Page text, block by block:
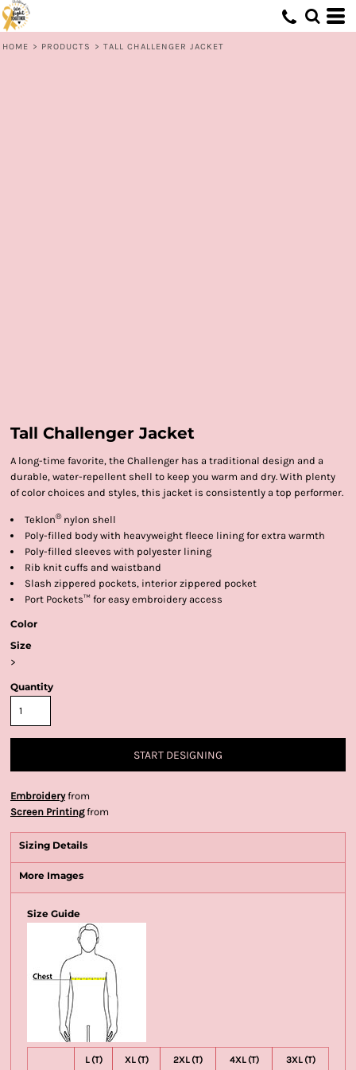
HOME > PRODUCTS > TALL CHALLENGER JACKET
Tall Challenger Jacket
A long-time favorite, the Challenger has a traditional design and a
durable, water-repellent shell to keep you warm and dry. With plenty
of color choices and styles, this jacket is consistently a top performer.
Teklon®nylon shell
Poly-filled body with heavyweight fleece lining for extra warmth
Poly-filled sleeves with polyester lining
Rib knit cuffs and waistband
Slash zippered pockets, interior zippered pocket
Port Pockets™ for easy embroidery access
Color
Size
>
Quantity
START DESIGNING
Embroideryfrom
Screen Printingfrom
Sizing Details
More Images
Size Guide
L (T) XL (T) 2XL (T) 4XL (T) 3XL (T)